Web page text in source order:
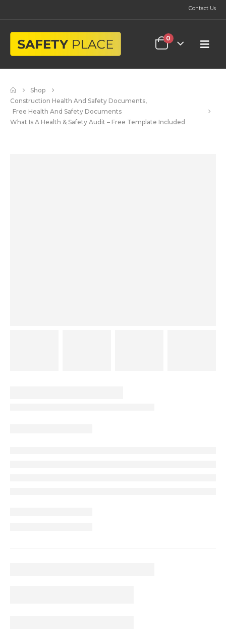
Contact Us
0
Shop
Construction Health And Safety Documents,
Free Health And Safety Documents
What Is A Health & Safety Audit – Free Template Included